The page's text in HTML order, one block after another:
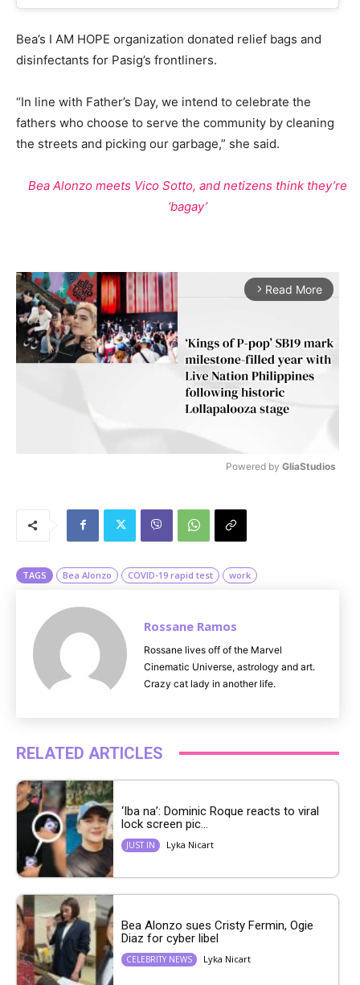
Bea’s I AM HOPE organization donated relief bags and
disinfectants for Pasig’s frontliners.
“In line with Father’s Day, we intend to celebrate the
fathers who choose to serve the community by cleaning
the streets and picking our garbage,” she said.
Bea Alonzo meets Vico Sotto, and netizens think they’re
‘bagay’
arrow_forward_ios Read More
Powered by GliaStudios
TAGS Bea Alonzo COVID-19 rapid test work
Rossane Ramos
Rossane lives off of the Marvel
Cinematic Universe, astrology and art.
Crazy cat lady in another life.
RELATED ARTICLES
‘Iba na’: Dominic Roque reacts to viral
lock screen pic...
JUST IN Lyka Nicart
Bea Alonzo sues Cristy Fermin, Ogie
Diaz for cyber libel
CELEBRITY NEWS Lyka Nicart